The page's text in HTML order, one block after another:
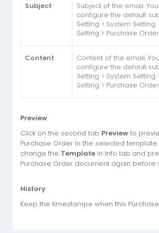
Subject
Subject of the email.
configure the default
Setting > System Setting
Setting > Purchase
Content
Content of the email.
configure the default
Setting > System Setting
Setting > Purchase
Preview
Click on the second tab Preview to
Purchase Order in the selected
change the Template in Info tab and
Purchase Order document again before
History
Keep the timestampe when this